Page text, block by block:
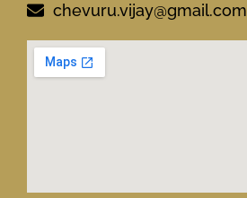
chevuru.vijay@gmail.com